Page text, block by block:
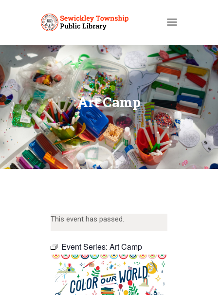
Art Camp
HOME
MY ACCOUNT
CATALOGS
LIBBY
ABOUT
EVENTS
This event has passed.
Event Series: Art Camp